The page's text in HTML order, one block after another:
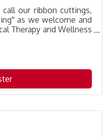
our ribbon cuttings,
as we welcome and
Therapy and Wellness
a great opportunity to
enjoying the hospitality